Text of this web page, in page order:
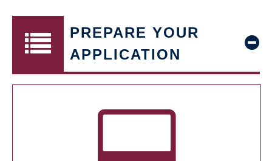
PREPARE YOUR
APPLICATION